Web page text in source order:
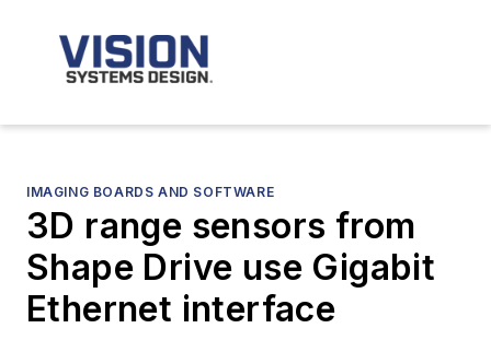
IMAGING BOARDS AND SOFTWARE
3D range sensors from
Shape Drive use Gigabit
Ethernet interface